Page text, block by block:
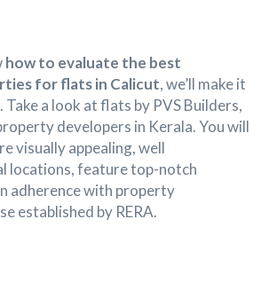
how to evaluate the best
for flats in Calicut, we’ll make it
a look at flats by PVS Builders,
developers in Kerala. You will
visually appealing, well
locations, feature top-notch
adherence with property
established by RERA.